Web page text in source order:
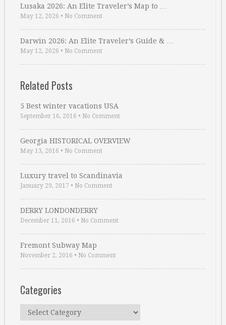
Lusaka 2026: An Elite Traveler’s Map to …
May 12, 2026 • No Comment
Darwin 2026: An Elite Traveler’s Guide & …
May 12, 2026 • No Comment
Related Posts
5 Best winter vacations USA
September 16, 2016 • No Comment
Georgia HISTORICAL OVERVIEW
May 13, 2016 • No Comment
Luxury travel to Scandinavia
January 29, 2017 • No Comment
DERRY LONDONDERRY
December 11, 2016 • No Comment
Fremont Subway Map
November 2, 2016 • No Comment
Categories
Categories